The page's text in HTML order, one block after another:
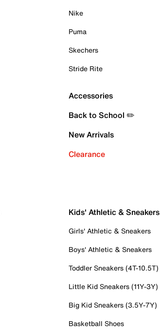
Nike
Puma
Skechers
Stride Rite
Accessories
Back to School ✏️
New Arrivals
Clearance
Kids' Athletic & Sneakers
Girls' Athletic & Sneakers
Boys' Athletic & Sneakers
Toddler Sneakers (4T-10.5T)
Little Kid Sneakers (11Y-3Y)
Big Kid Sneakers (3.5Y-7Y)
Basketball Shoes